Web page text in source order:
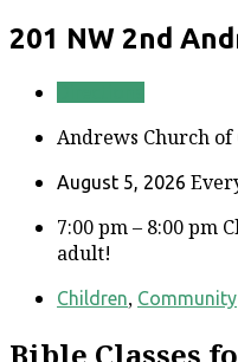
201 NW 2nd
Andrews Church of
August 5, 2026
7:00 pm – 8:00 pm
adult!
Children, Community
Bible Classes